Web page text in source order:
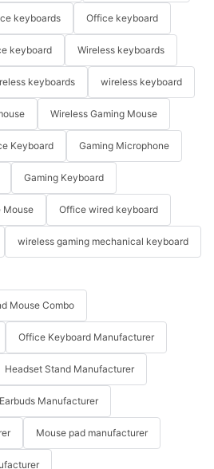
keyboards Office keyboard
keyboard Wireless keyboards
keyboards wireless keyboard
Wireless Gaming Mouse
Keyboard Gaming Microphone
Gaming Keyboard
Mouse Office wired keyboard
wireless gaming mechanical keyboard
Mouse Combo
Office Keyboard Manufacturer
Headset Stand Manufacturer
Manufacturer
Mouse pad manufacturer